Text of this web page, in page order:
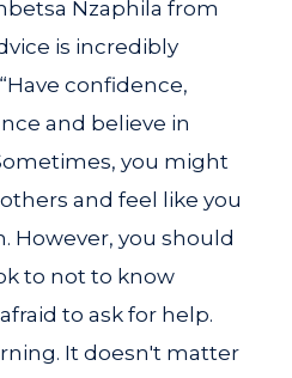
Nzaphila from
is incredibly
confidence,
and believe in
you might
and feel like you
However, you should
to not to know
to ask for help.
It doesn't matter